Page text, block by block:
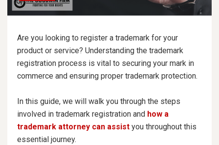
Are you looking to register a trademark for your
product or service? Understanding the trademark
registration process is vital to securing your mark in
commerce and ensuring proper trademark protection.
In this guide, we will walk you through the steps
involved in trademark registration and how a
trademark attorney can assist you throughout this
essential journey.